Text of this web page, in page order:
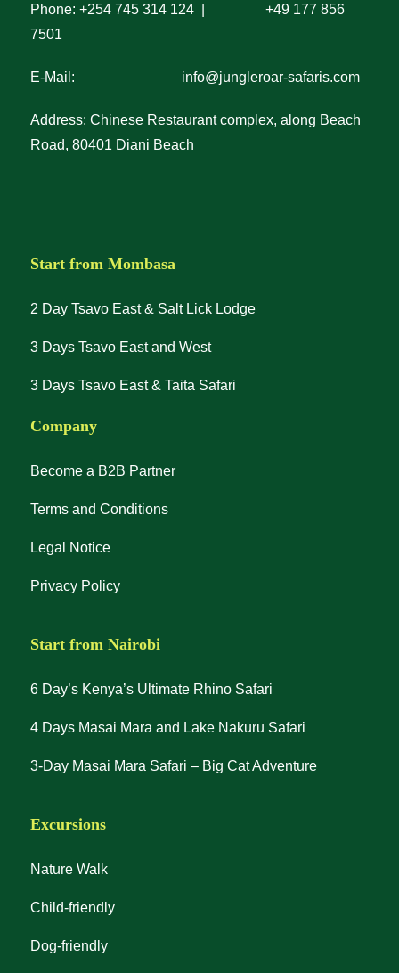
Phone: +254 745 314 124 | +49 177 856
7501
E-Mail: info@jungleroar-safaris.com
Address: Chinese Restaurant complex, along Beach
Road, 80401 Diani Beach
Start from Mombasa
2 Day Tsavo East & Salt Lick Lodge
3 Days Tsavo East and West
3 Days Tsavo East & Taita Safari
Company
Become a B2B Partner
Terms and Conditions
Legal Notice
Privacy Policy
Start from Nairobi
6 Day’s Kenya’s Ultimate Rhino Safari
4 Days Masai Mara and Lake Nakuru Safari
3-Day Masai Mara Safari – Big Cat Adventure
Excursions
Nature Walk
Child-friendly
Dog-friendly